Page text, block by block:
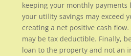
keeping your monthly payments
your utility savings may exceed
creating a net positive cash
may be tax deductible. Finally,
loan to the property and not an